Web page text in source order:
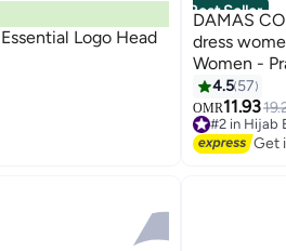
Logo Head
Best Seller
DAMAS
dress
Women -
piece,
4.5 57
OMR11.93
#2 in Hijab
10+ sold
#2 in Hijab
Get